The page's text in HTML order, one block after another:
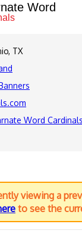
Word
TX
Word
viewing a
to see the